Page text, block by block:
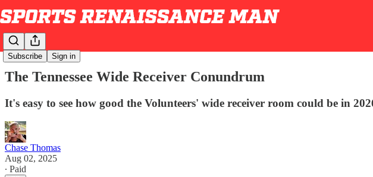
Subscribe Sign in
The Tennessee Wide Receiver Conundrum
It's easy to see how good the Volunteers' wide receiver room could be in
Chase Thomas
Aug 02, 2025
∙ Paid